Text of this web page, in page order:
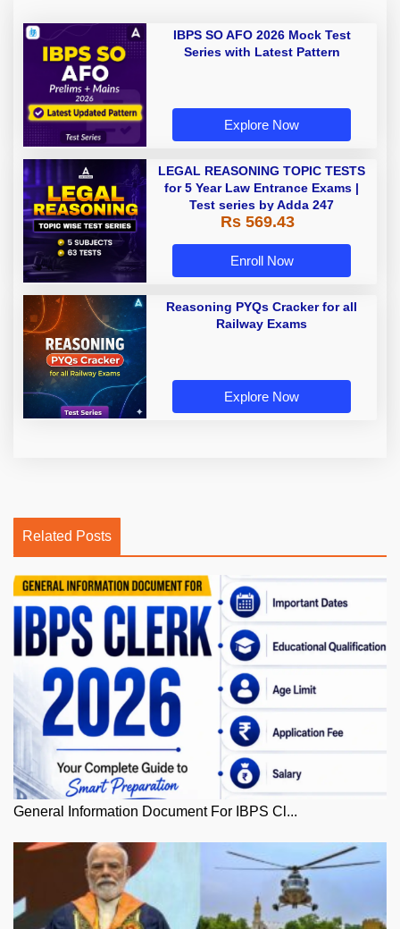
IBPS SO AFO 2026 Mock Test
Series with Latest Pattern
Explore Now
LEGAL REASONING TOPIC TESTS
for 5 Year Law Entrance Exams |
Test series by Adda 247
Rs 569.43
Enroll Now
Reasoning PYQs Cracker for all
Railway Exams
Explore Now
Related Posts
General Information Document For IBPS Cl...